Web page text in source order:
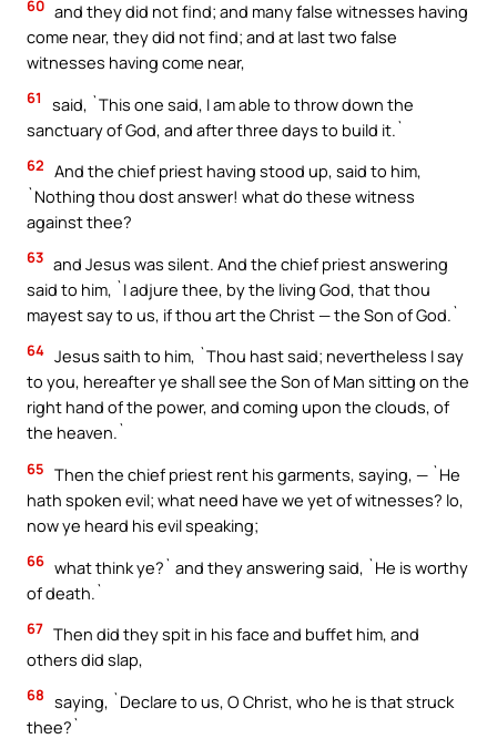
60 and they did not find; and many false witnesses having
come near, they did not find; and at last two false
witnesses having come near,
61
said, `This one said, I am able to throw down the
sanctuary of God, and after three days to build it.`
62 And the chief priest having stood up, said to him,
`Nothing thou dost answer! what do these witness
against thee?
63 and Jesus was silent. And the chief priest answering
said to him, `I adjure thee, by the living God, that thou
mayest say to us, if thou art the Christ — the Son of God.`
64 Jesus saith to him, `Thou hast said; nevertheless I say
to you, hereafter ye shall see the Son of Man sitting on the
right hand of the power, and coming upon the clouds, of
the heaven.`
65 Then the chief priest rent his garments, saying, — `He
hath spoken evil; what need have we yet of witnesses? lo,
now ye heard his evil speaking;
66 what think ye?` and they answering said, `He is worthy
of death.`
67 Then did they spit in his face and buffet him, and
others did slap,
68 saying, `Declare to us, O Christ, who he is that struck
thee?`